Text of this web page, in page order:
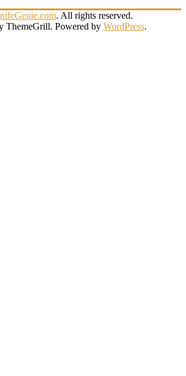
. All rights reserved.
ThemeGrill. Powered by WordPress.